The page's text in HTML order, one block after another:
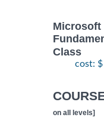
Class
cost:
on all levels]